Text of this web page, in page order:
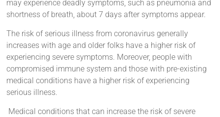
may experience deadly symptoms, such as pneumonia and
shortness of breath, about 7 days after symptoms appear.
The risk of serious illness from coronavirus generally
increases with age and older folks have a higher risk of
experiencing severe symptoms. Moreover, people with
compromised immune system and those with pre-existing
medical conditions have a higher risk of experiencing
serious illness.
Medical conditions that can increase the risk of severe